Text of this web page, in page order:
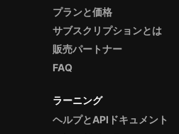
プランと価格
サブスクリプションとは
販売パートナー
FAQ
ラーニング
ヘルプとAPIドキュメント